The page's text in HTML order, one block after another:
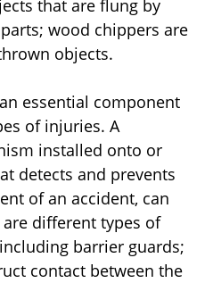
that are flung by
wood chippers are
objects.
essential component
of injuries. A
installed onto or
detects and prevents
of an accident, can
different types of
barrier guards;
contact between the